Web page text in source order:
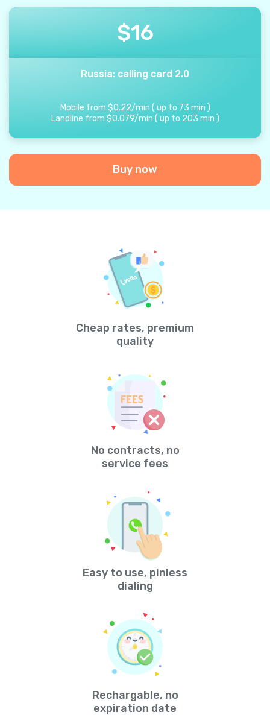
$16
Russia: calling card 2.0
Mobile from $0.22/min ( up to 73 min )
Landline from $0.079/min ( up to 203 min )
Buy now
Cheap rates, premium
quality
No contracts, no
service fees
Easy to use, pinless
dialing
Rechargable, no
expiration date